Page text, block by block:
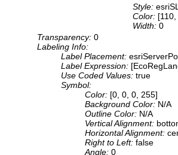
Style:
Color:
Width: 0
Transparency: 0
Labeling Info:
Label Placement:
Label Expression:
Use Coded Values: true
Symbol:
Color: [0, 0, 0, 255]
Background Color: N/A
Outline Color: N/A
Vertical Alignment:
Horizontal Alignment:
Right to Left: false
Angle: 0